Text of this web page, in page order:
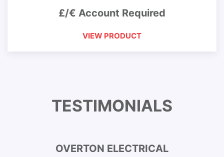
£/€ Account Required
VIEW PRODUCT
TESTIMONIALS
OVERTON ELECTRICAL